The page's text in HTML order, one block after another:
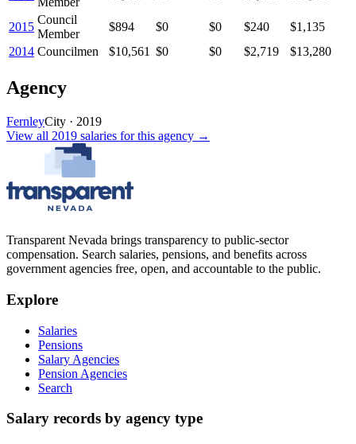
2015
Council
Member
$894 $0 $0 $240
$1,135
2014 Councilmen $10,561 $0 $0 $2,719 $13,280
Agency
FernleyCity · 2019
View all 2019 salaries for this agency →
Transparent Nevada brings transparency to public-sector
compensation. Search salaries, pensions, and benefits across
government agencies free, open, and accountable to the public.
Explore
Salaries
Pensions
Salary Agencies
Pension Agencies
Search
Salary records by agency type